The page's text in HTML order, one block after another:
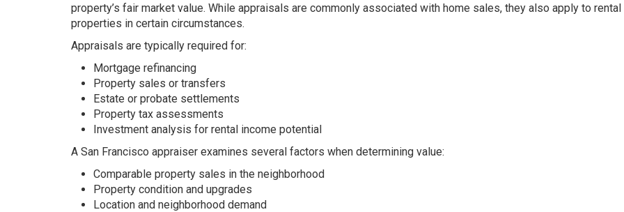
property’s fair market value. While appraisals are commonly associated with home sales, they also apply to rental
properties in certain circumstances.
Appraisals are typically required for:
Mortgage refinancing
Property sales or transfers
Estate or probate settlements
Property tax assessments
Investment analysis for rental income potential
A San Francisco appraiser examines several factors when determining value:
Comparable property sales in the neighborhood
Property condition and upgrades
Location and neighborhood demand